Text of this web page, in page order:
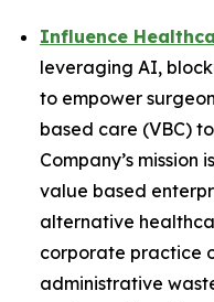
Influence
leveraging AI,
to empower
based care (VBC)
Company’s
value based
alternative
corporate practice
administrative